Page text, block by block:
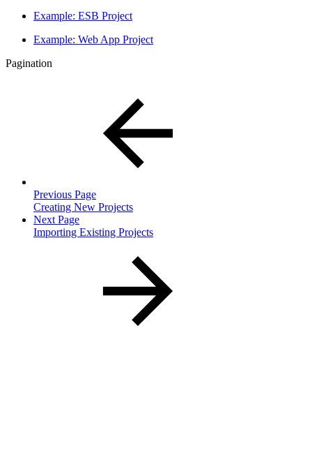
Example: ESB Project
Example: Web App Project
Pagination
Previous Page
Creating New Projects
Next Page
Importing Existing Projects